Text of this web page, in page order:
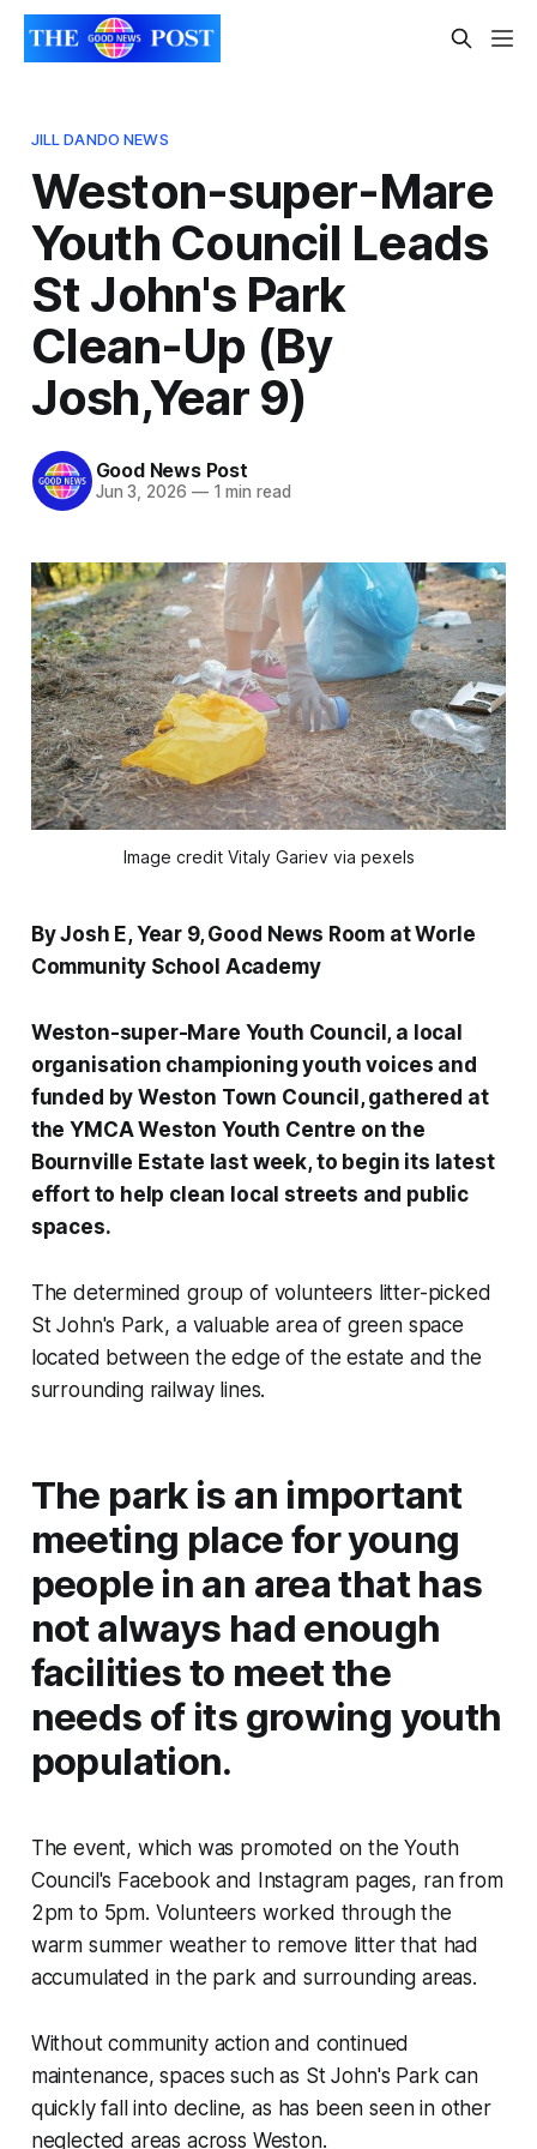
JILL DANDO NEWS
Weston-super-Mare
Youth Council Leads
St John's Park
Clean-Up (By
Josh,Year 9)
Good News Post
Jun 3, 2026 —1 min read
Image credit Vitaly Gariev via pexels
By Josh E, Year 9, Good News Room at Worle
Community School Academy
Weston-super-Mare Youth Council, a local
organisation championing youth voices and
funded by Weston Town Council, gathered at
the YMCA Weston Youth Centre on the
Bournville Estate last week, to begin its latest
effort to help clean local streets and public
spaces.
The determined group of volunteers litter-picked
St John's Park, a valuable area of green space
located between the edge of the estate and the
surrounding railway lines.
The park is an important
meeting place for young
people in an area that has
not always had enough
facilities to meet the
needs of its growing youth
population.
The event, which was promoted on the Youth
Council's Facebook and Instagram pages, ran from
2pm to 5pm. Volunteers worked through the
warm summer weather to remove litter that had
accumulated in the park and surrounding areas.
Without community action and continued
maintenance, spaces such as St John's Park can
quickly fall into decline, as has been seen in other
neglected areas across Weston.